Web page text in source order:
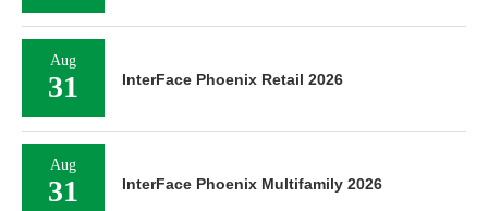
Aug
31 InterFace Phoenix Retail 2026
Aug
31 InterFace Phoenix Multifamily 2026